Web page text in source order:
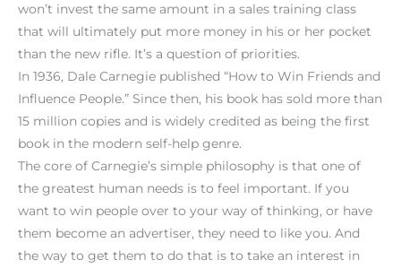
won’t invest the same amount in a sales training class
that will ultimately put more money in his or her pocket
than the new rifle. It’s a question of priorities.
In 1936, Dale Carnegie published “How to Win Friends and
Influence People.” Since then, his book has sold more than
15 million copies and is widely credited as being the first
book in the modern self-help genre.
The core of Carnegie’s simple philosophy is that one of
the greatest human needs is to feel important. If you
want to win people over to your way of thinking, or have
them become an advertiser, they need to like you. And
the way to get them to do that is to take an interest in